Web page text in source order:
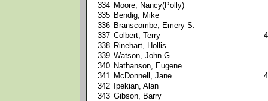
334 Moore, Nancy(Polly)
335 Bendig, Mike
336 Branscombe, Emery S.
337 Colbert, Terry
338 Rinehart, Hollis
339 Watson, John G.
340 Nathanson, Eugene
341 McDonnell, Jane
342
Ipekian, Alan
343 Gibson, Barry